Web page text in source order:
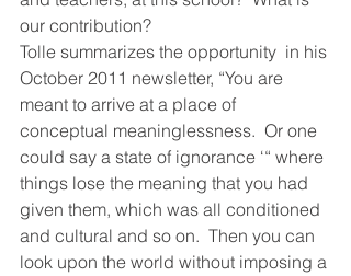
our contribution?
Tolle summarizes the opportunity  in his
October 2011 newsletter, “You are
meant to arrive at a place of
conceptual meaninglessness.  Or one
could say a state of ignorance ‘“ where
things lose the meaning that you had
given them, which was all conditioned
and cultural and so on.  Then you can
look upon the world without imposing a